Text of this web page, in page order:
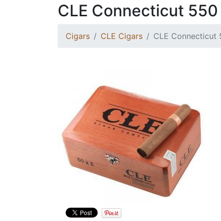
CLE Connecticut 550
Cigars CLE Cigars CLE Connecticut